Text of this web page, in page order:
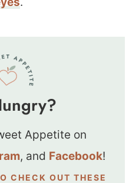
Appetite on
, and Facebook!
CHECK OUT THESE